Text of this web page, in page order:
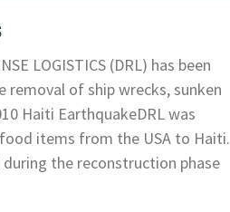
LOGISTICS (DRL) has been
removal of ship wrecks, sunken
Haiti EarthquakeDRL was
items from the USA to Haiti.
the reconstruction phase